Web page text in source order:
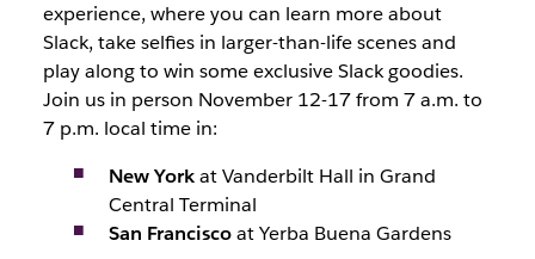
experience, where you can learn more about
Slack, take selfies in larger-than-life scenes and
play along to win some exclusive Slack goodies.
Join us in person November 12-17 from 7 a.m. to
7 p.m. local time in:
New Yorkat Vanderbilt Hall in Grand
Central Terminal
San Franciscoat Yerba Buena Gardens